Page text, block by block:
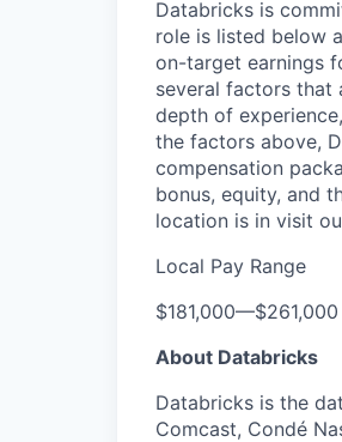
Databricks is
role is listed below
on-target earnings
several factors that
depth of
the factors above,
compensation
bonus, equity, and
location is in visit
Local Pay Range
$181,000—
About Databricks
Databricks is the
Comcast, Condé